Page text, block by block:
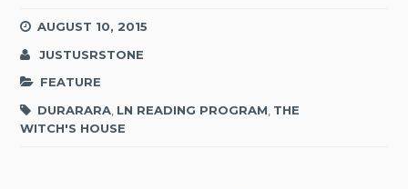
AUGUST 10, 2015
JUSTUSRSTONE
FEATURE
DURARARA LN READING PROGRAM THE
WITCH'S HOUSE